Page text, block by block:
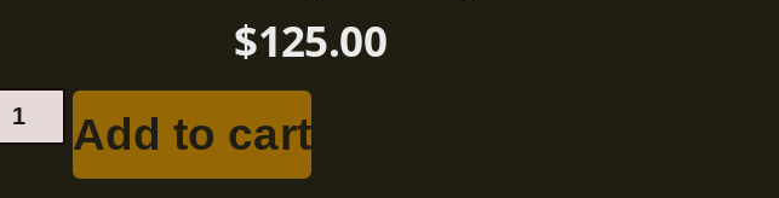
$125.00
Add to cart